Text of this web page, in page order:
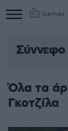
Games
Σύννεφο
Όλα τα
Γκοτζίλα